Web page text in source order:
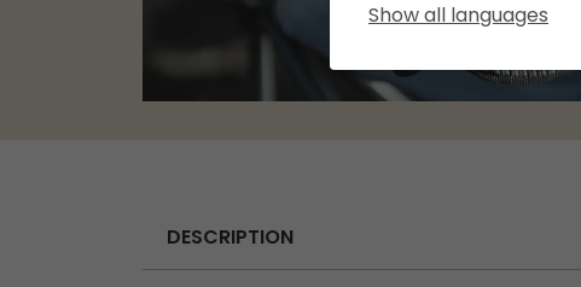
DESCRIPTION
Show all languages